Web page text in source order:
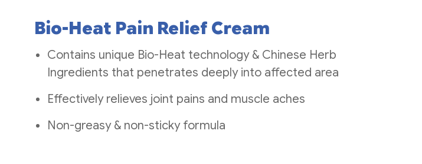
Bio-Heat Pain Relief Cream
Contains unique Bio-Heat technology & Chinese Herb
Ingredients that penetrates deeply into affected area
Effectively relieves joint pains and muscle aches
Non-greasy & non-sticky formula